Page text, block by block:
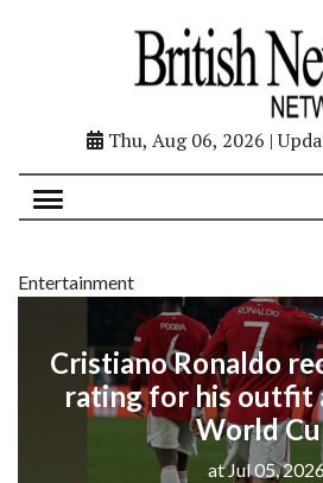
Thu, Aug 06, 2026 |
Entertainment
Cristiano Ronaldo
rating for his outfit
World
at Jul 05,